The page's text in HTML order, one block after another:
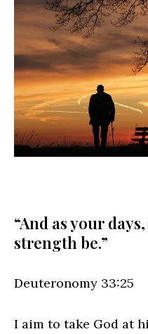
“And as your
strength be.”
Deuteronomy 33:25
I aim to take God at